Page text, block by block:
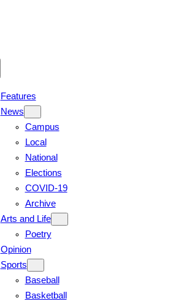
Features
News
Campus
Local
National
Elections
COVID-19
Archive
Arts and Life
Poetry
Opinion
Sports
Baseball
Basketball